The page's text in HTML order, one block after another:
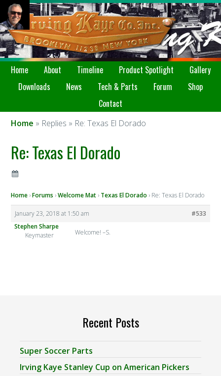
Home About Timeline Product Spotlight
Gallery
Downloads
News Tech & Parts Forum
Shop
Contact
Home » Replies » Re: Texas El Dorado
Re: Texas El Dorado
Home ›Forums ›Welcome Mat › Texas El Dorado › Re: Texas El Dorado
January 23, 2018 at 1:50 am
#533
Stephen Sharpe
Keymaster
Welcome! –S.
Recent Posts
Super Soccer Parts
Irving Kaye Stanley Cup on American Pickers